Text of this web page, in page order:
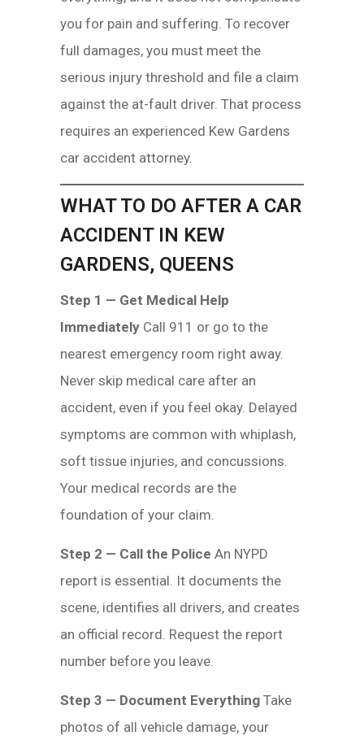
you for pain and suffering. To recover
full damages, you must meet the
serious injury threshold and file a claim
against the at-fault driver. That process
requires an experienced Kew Gardens
car accident attorney.
WHAT TO DO AFTER A CAR
ACCIDENT IN KEW
GARDENS, QUEENS
Step 1 — Get Medical Help
Immediately Call 911 or go to the
nearest emergency room right away.
Never skip medical care after an
accident, even if you feel okay. Delayed
symptoms are common with whiplash,
soft tissue injuries, and concussions.
Your medical records are the
foundation of your claim.
Step 2 — Call the Police An NYPD
report is essential. It documents the
scene, identifies all drivers, and creates
an official record. Request the report
number before you leave.
Step 3 — Document Everything Take
photos of all vehicle damage, your